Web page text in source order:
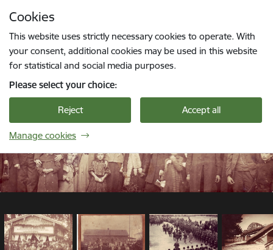
Cookies
This website uses strictly necessary cookies to operate. With
your consent, additional cookies may be used in this website
for statistical and social media purposes.
Please select your choice:
Reject Accept all
Manage cookies
1 / 12